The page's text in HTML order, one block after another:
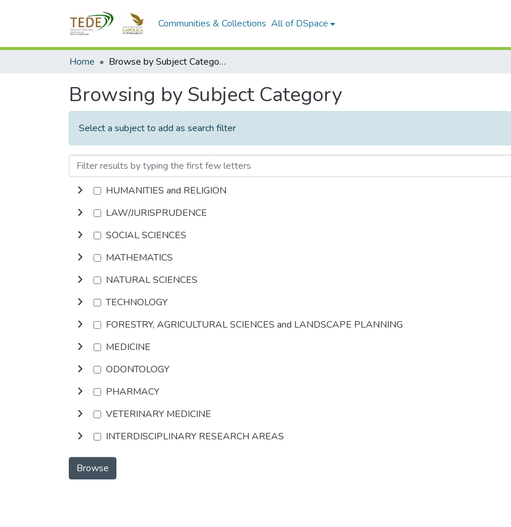
Communities & Collections All of DSpace
Home Browse by Subject Category
Browsing by Subject Category
Select a subject to add as search filter
HUMANITIES and RELIGION
LAW/JURISPRUDENCE
SOCIAL SCIENCES
MATHEMATICS
NATURAL SCIENCES
TECHNOLOGY
FORESTRY, AGRICULTURAL SCIENCES and LANDSCAPE PLANNING
MEDICINE
ODONTOLOGY
PHARMACY
VETERINARY MEDICINE
INTERDISCIPLINARY RESEARCH AREAS
Browse